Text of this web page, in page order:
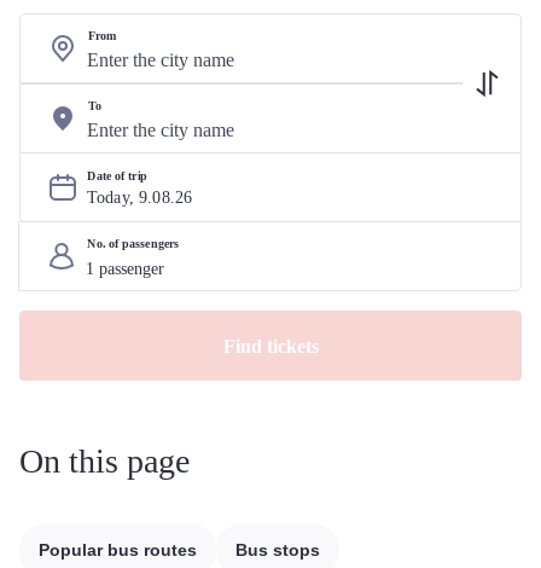
From
To
Date of trip
Today, 9.08.26
No. of passengers
Find tickets
On this page
Popular bus routes Bus stops